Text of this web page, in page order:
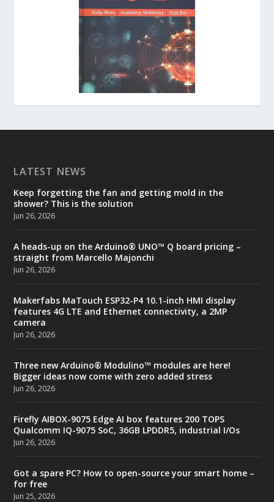
LATEST NEWS
Keep forgetting the fan and getting mold in the
shower? This is the solution
Jun 26, 2026
A heads-up on the Arduino® UNO™ Q board pricing –
straight from Marcello Majonchi
Jun 26, 2026
Makerfabs MaTouch ESP32-P4 10.1-inch HMI display
features 4G LTE and Ethernet connectivity, a 2MP
camera
Jun 26, 2026
Three new Arduino® Modulino™ modules are here!
Bigger ideas now come with zero added stress
Jun 26, 2026
Firefly AIBOX-9075 Edge AI box features 200 TOPS
Qualcomm IQ-9075 SoC, 36GB LPDDR5, industrial I/Os
Jun 26, 2026
Got a spare PC? How to open-source your smart home –
for free
Jun 25, 2026